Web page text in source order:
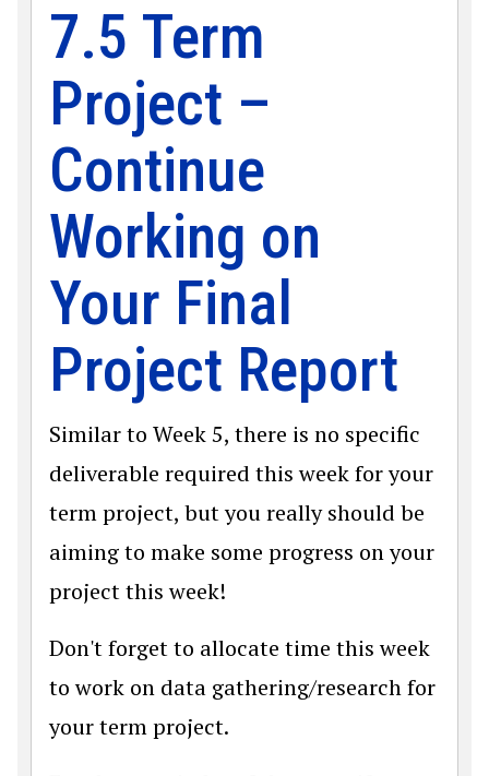
7.5 Term
Project –
Continue
Working on
Your Final
Project Report
Similar to Week 5, there is no specific
deliverable required this week for your
term project, but you really should be
aiming to make some progress on your
project this week!
Don't forget to allocate time this week
to work on data gathering/research for
your term project.